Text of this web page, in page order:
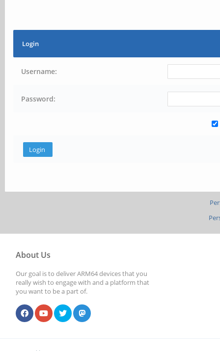
Login
Username:
Password:
About Us
Our goal is to deliver ARM64 devices that you
really wish to engage with and a platform that
you want to be a part of.